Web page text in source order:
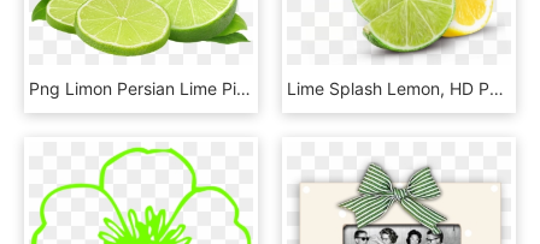
Png Limon Persian Lime Pictures Png Png Limon Persian, Transparent Png Lime Splash Lemon, HD Png Download